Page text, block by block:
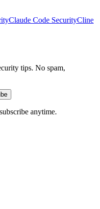
Claude Code SecurityCline
tips. No spam,
anytime.